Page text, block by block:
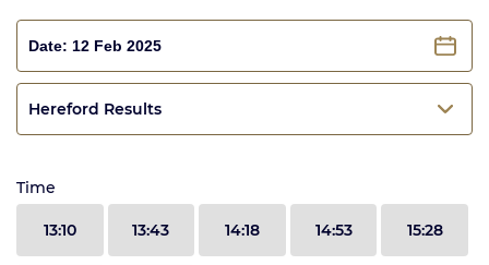
Hereford Results
Time
13:10 13:43 14:18 14:53 15:28